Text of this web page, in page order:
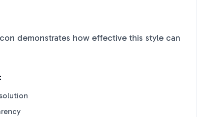
demonstrates how effective this style can